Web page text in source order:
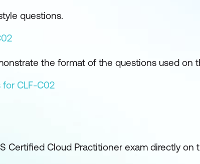
questions.
the format of the questions used on
CLF-C02
Certified Cloud Practitioner exam directly on